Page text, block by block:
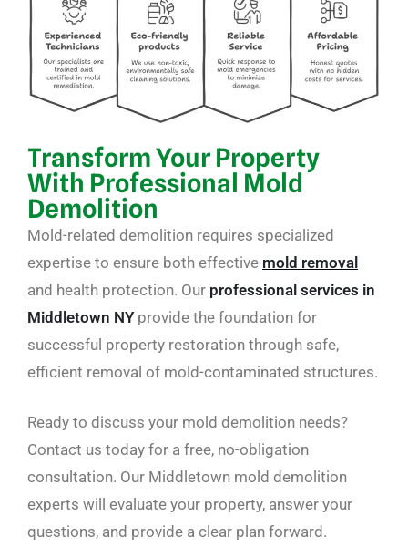
Transform Your Property
With Professional Mold
Demolition
Mold-related demolition requires specialized
expertise to ensure both effective mold removal
and health protection. Our professional services in
Middletown NYprovide the foundation for
successful property restoration through safe,
efficient removal of mold-contaminated structures.
Ready to discuss your mold demolition needs?
Contact us today for a free, no-obligation
consultation. Our Middletown mold demolition
experts will evaluate your property, answer your
questions, and provide a clear plan forward.